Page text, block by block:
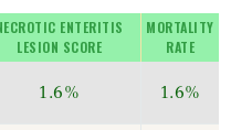
ENTERITIS
LESION SCORE
MORTALITY
RATE
1.6% 1.6%